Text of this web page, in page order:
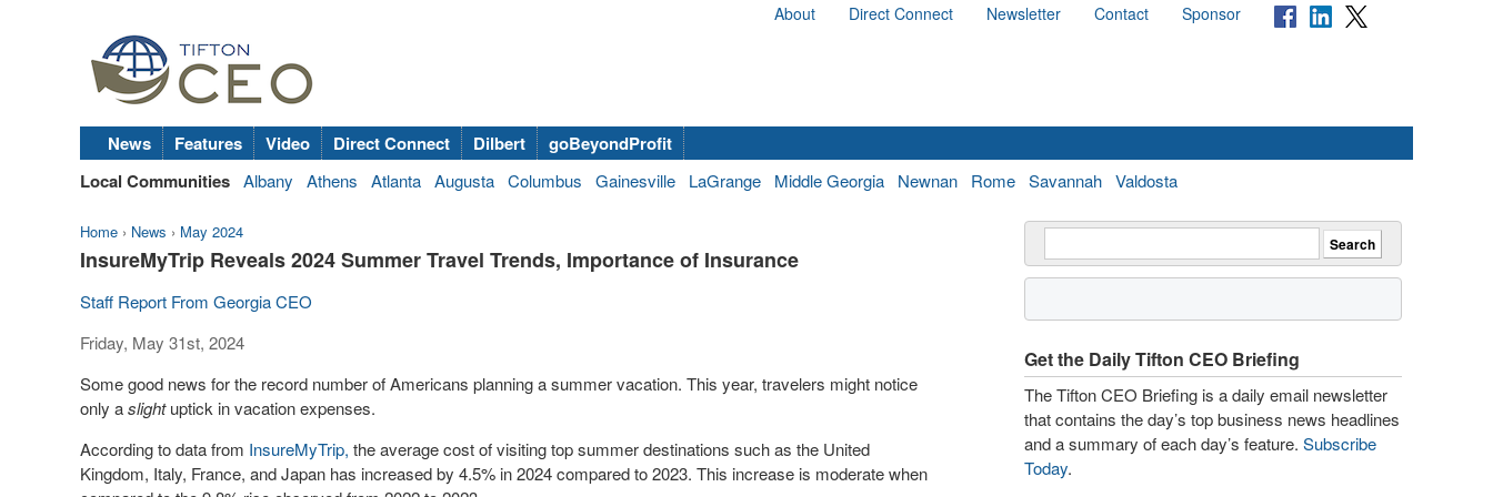
About Direct Connect Newsletter Contact Sponsor
News Features Video Direct Connect Dilbert
goBeyondProfit
Local Communities Albany Athens Atlanta Augusta Columbus Gainesville LaGrange Middle Georgia Newnan Rome Savannah Valdosta
Home › News › May 2024
InsureMyTrip Reveals 2024 Summer Travel Trends, Importance of Insurance
Staff Report From Georgia CEO
Friday, May 31st, 2024
Some good news for the record number of Americans planning a summer vacation. This year, travelers might notice
only aslightuptick in vacation expenses.
According to data from InsureMyTrip, the average cost of visiting top summer destinations such as the United
Kingdom, Italy, France, andJapan has increased by 4.5% in 2024 compared to 2023. This increase is moderate when
Get the Daily Tifton CEO Briefing
The Tifton CEO Briefing is a daily email newsletter
that contains the day’s top business news headlines
and a summary of each day’s feature. Subscribe
Today.